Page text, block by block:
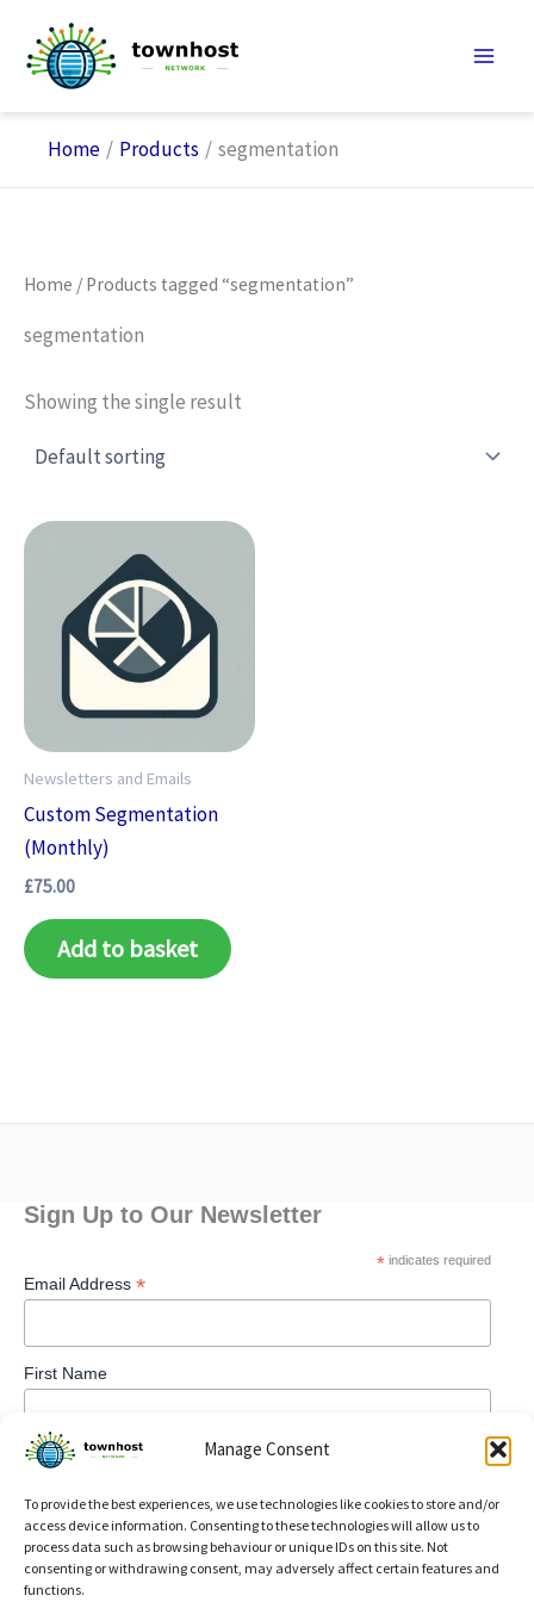
Manage Consent
To provide the best experiences, we use technologies like cookies to store and/or
access device information. Consenting to these technologies will allow us to
process data such as browsing behaviour or unique IDs on this site. Not
consenting or withdrawing consent, may adversely affect certain features and
functions.
content
Home Products segmentation
Home / Products tagged “segmentation”
segmentation
Showing the single result
Newsletters and Emails
Custom Segmentation
(Monthly)
£75.00
Add to basket
Sign Up to Our Newsletter
*indicates required
Email Address *
First Name